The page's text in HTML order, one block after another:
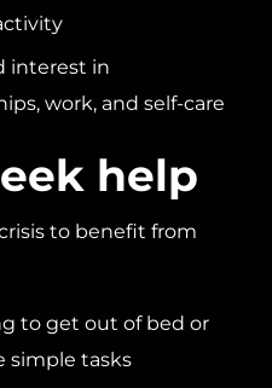
interest in
work, and self-care
help
to benefit from
to get out of bed or
simple tasks